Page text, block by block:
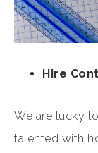
Hire
We are lucky
talented with